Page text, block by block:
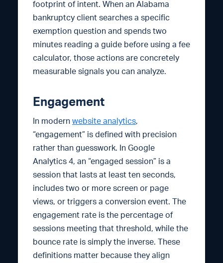
footprint of intent. When an Alabama
bankruptcy client searches a specific
exemption question and spends two
minutes reading a guide before using a fee
calculator, those actions are concretely
measurable signals you can analyze.
Engagement
In modern website analytics,
“engagement” is defined with precision
rather than guesswork. In Google
Analytics 4, an “engaged session” is a
session that lasts at least ten seconds,
includes two or more screen or page
views, or triggers a conversion event. The
engagement rate is the percentage of
sessions meeting that threshold, while the
bounce rate is simply the inverse. These
definitions matter because they align